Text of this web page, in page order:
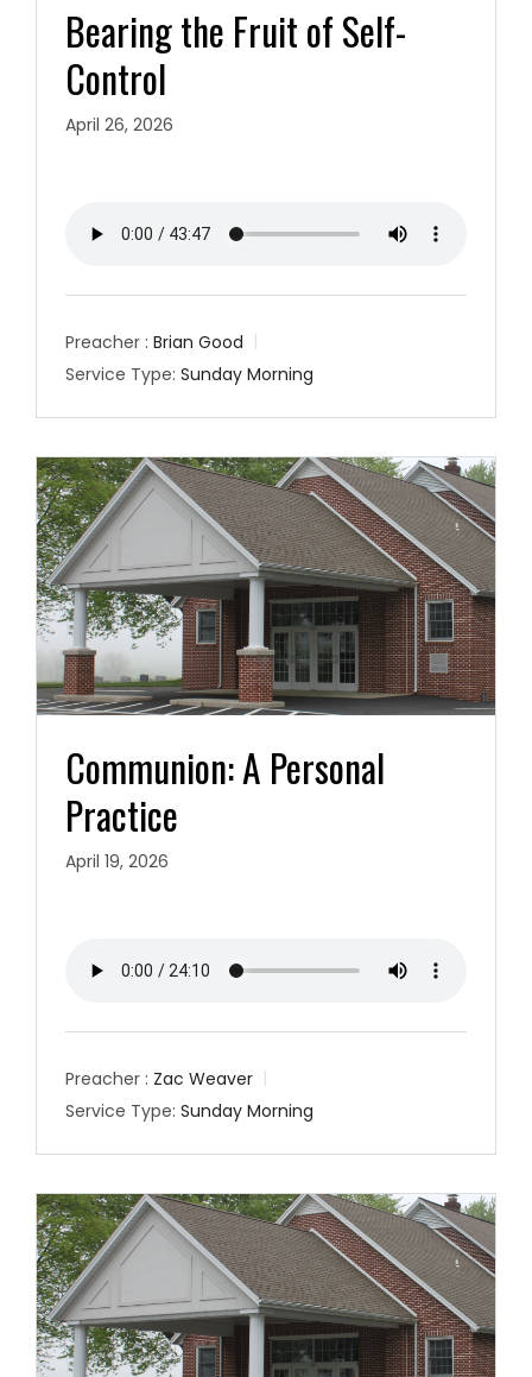
Bearing the Fruit of Self-
Control
April 26, 2026
Preacher : Brian Good
Service Type: Sunday Morning
Communion: A Personal
Practice
April 19, 2026
Preacher : Zac Weaver
Service Type: Sunday Morning